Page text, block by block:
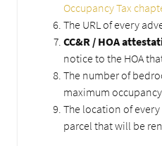
Occupancy Tax
The URL of every
CC&R / HOA
notice to the HOA
The number of
maximum
The location of
parcel that will be